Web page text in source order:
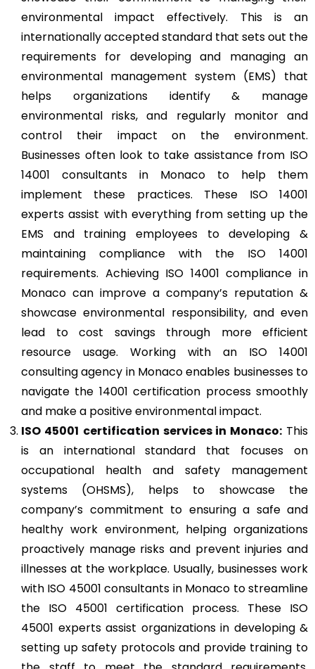
environmental impact effectively. This is an
internationally accepted standard that sets out the
requirements for developing and managing an
environmental management system (EMS) that
helps organizations identify & manage
environmental risks, and regularly monitor and
control their impact on the environment.
Businesses often look to take assistance from ISO
14001 consultants in Monaco to help them
implement these practices. These ISO 14001
experts assist with everything from setting up the
EMS and training employees to developing &
maintaining compliance with the ISO 14001
requirements. Achieving ISO 14001 compliance in
Monaco can improve a company’s reputation &
showcase environmental responsibility, and even
lead to cost savings through more efficient
resource usage. Working with an ISO 14001
consulting agency in Monaco enables businesses to
navigate the 14001 certification process smoothly
and make a positive environmental impact.
ISO 45001 certification services in Monaco: This
is an international standard that focuses on
occupational health and safety management
systems (OHSMS), helps to showcase the
company’s commitment to ensuring a safe and
healthy work environment, helping organizations
proactively manage risks and prevent injuries and
illnesses at the workplace. Usually, businesses work
with ISO 45001 consultants in Monaco to streamline
the ISO 45001 certification process. These ISO
45001 experts assist organizations in developing &
setting up safety protocols and provide training to